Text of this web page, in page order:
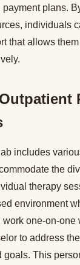
payment plans.
individuals
that allows
includes
the
therapy
environment
one-on-one
to address
goals. This